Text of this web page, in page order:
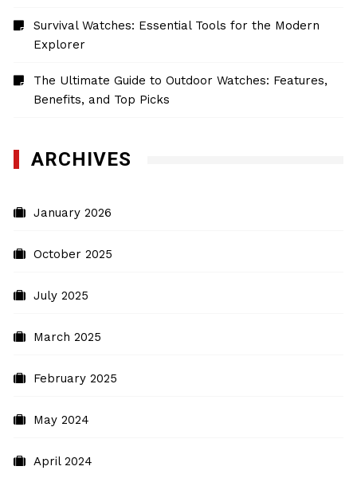
Survival Watches: Essential Tools for the Modern
Explorer
The Ultimate Guide to Outdoor Watches: Features,
Benefits, and Top Picks
ARCHIVES
January 2026
October 2025
July 2025
March 2025
February 2025
May 2024
April 2024